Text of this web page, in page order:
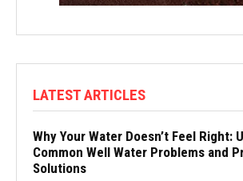
LATEST ARTICLES
Why Your Water Doesn’t Feel Right:
Common Well Water Problems and
Solutions